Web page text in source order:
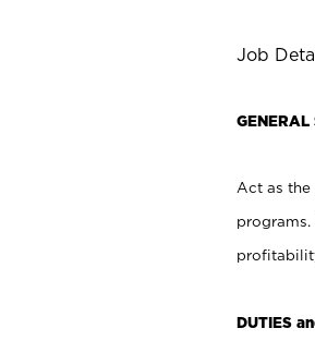
Job
GENERAL
Act as
DUTIES